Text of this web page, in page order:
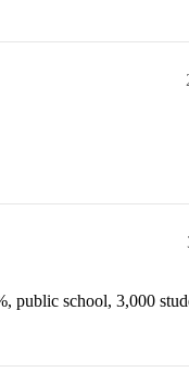
public school, 3,000